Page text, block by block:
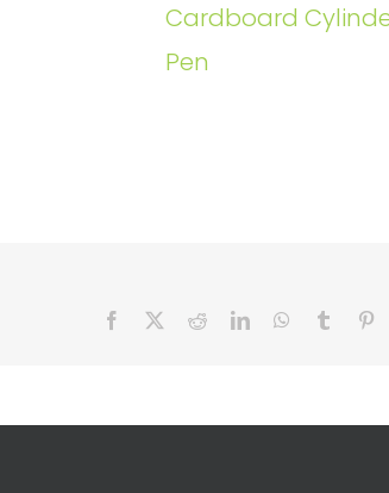
Cardboard
Pen
Facebook RedditLinkedInWhatsApp
Tumblr